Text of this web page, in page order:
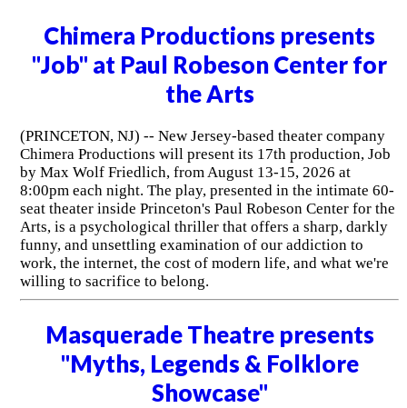
Chimera Productions presents
"Job" at Paul Robeson Center for
the Arts
(PRINCETON, NJ) -- New Jersey-based theater company
Chimera Productions will present its 17th production, Job
by Max Wolf Friedlich, from August 13-15, 2026 at
8:00pm each night. The play, presented in the intimate 60-
seat theater inside Princeton's Paul Robeson Center for the
Arts, is a psychological thriller that offers a sharp, darkly
funny, and unsettling examination of our addiction to
work, the internet, the cost of modern life, and what we're
willing to sacrifice to belong.
Masquerade Theatre presents
"Myths, Legends & Folklore
Showcase"